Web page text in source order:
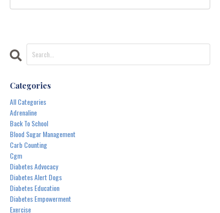
Categories
All Categories
Adrenaline
Back To School
Blood Sugar Management
Carb Counting
Cgm
Diabetes Advocacy
Diabetes Alert Dogs
Diabetes Education
Diabetes Empowerment
Exercise